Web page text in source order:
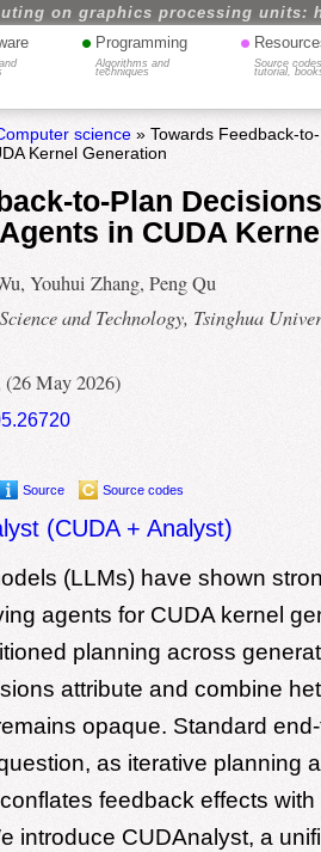
on graphics processing units:
• Programming
Algorithms and
techniques
•
Source
tutorial,
science» Towards Feedback-
Kernel Generation
to-Plan
in CUDA
Youhui Zhang, Peng Qu
and Technology, Tsinghua
May 2026)
Source Source codes
(CUDA + Analyst)
(LLMs) have shown
agents for CUDA kernel
planning across
attribute and combine
opaque. Standard
as iterative planning
feedback effects with
introduce CUDAnalyst, a